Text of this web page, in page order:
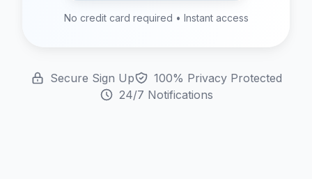
No credit card required • Instant access
Secure Sign Up
100% Privacy Protected
24/7 Notifications